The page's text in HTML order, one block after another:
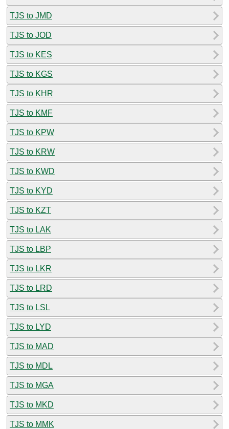
TJS to JMD
TJS to JOD
TJS to KES
TJS to KGS
TJS to KHR
TJS to KMF
TJS to KPW
TJS to KRW
TJS to KWD
TJS to KYD
TJS to KZT
TJS to LAK
TJS to LBP
TJS to LKR
TJS to LRD
TJS to LSL
TJS to LYD
TJS to MAD
TJS to MDL
TJS to MGA
TJS to MKD
TJS to MMK